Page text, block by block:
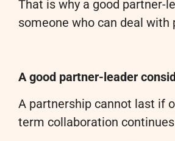
That is why a good partner-
someone who can deal with
A good partner-leader
A partnership cannot last if
term collaboration